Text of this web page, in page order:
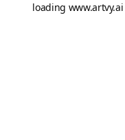
loading www.artvy.ai